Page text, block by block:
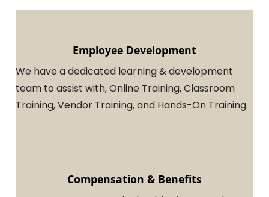
Employee Development
We have a dedicated learning & development
team to assist with, Online Training, Classroom
Training, Vendor Training, and Hands-On Training.
Compensation & Benefits